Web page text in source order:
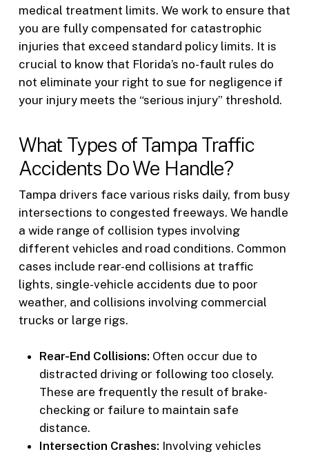
medical treatment limits. We work to ensure that
you are fully compensated for catastrophic
injuries that exceed standard policy limits. It is
crucial to know that Florida’s no-fault rules do
not eliminate your right to sue for negligence if
your injury meets the “serious injury” threshold.
What Types of Tampa Traffic
Accidents Do We Handle?
Tampa drivers face various risks daily, from busy
intersections to congested freeways. We handle
a wide range of collision types involving
different vehicles and road conditions. Common
cases include rear-end collisions at traffic
lights, single-vehicle accidents due to poor
weather, and collisions involving commercial
trucks or large rigs.
Rear-End Collisions: Often occur due to
distracted driving or following too closely.
These are frequently the result of brake-
checking or failure to maintain safe
distance.
Intersection Crashes: Involving vehicles